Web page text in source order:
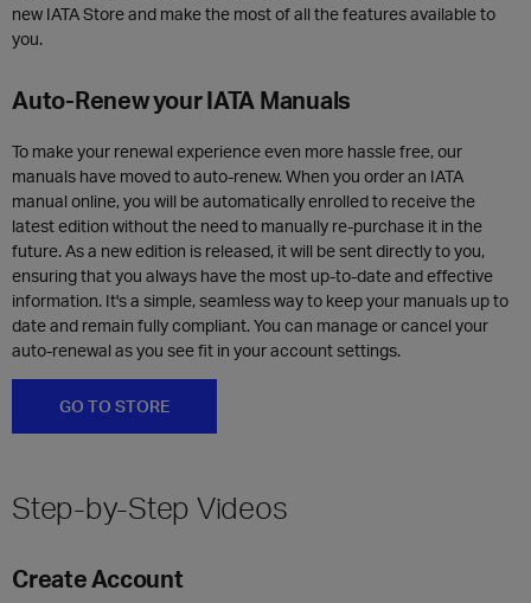
new IATA Store and make the most of all the features available to
you.
Auto-Renew your IATA Manuals
To make your renewal experience even more hassle free, our
manuals have moved to auto-renew. When you order an IATA
manual online, you will be automatically enrolled to receive the
latest edition without the need to manually re-purchase it in the
future. As a new edition is released, it will be sent directly to you,
ensuring that you always have the most up-to-date and effective
information. It's a simple, seamless way to keep your manuals up to
date and remain fully compliant. You can manage or cancel your
auto-renewal as you see fit in your account settings.
GO TO STORE
Step-by-Step Videos
Create Account